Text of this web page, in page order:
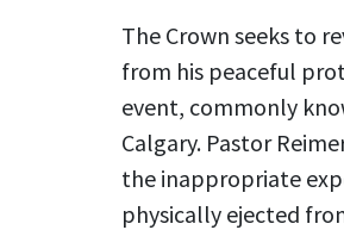
The Crown seeks to
from his peaceful
event, commonly
Calgary. Pastor
the inappropriate
physically ejected